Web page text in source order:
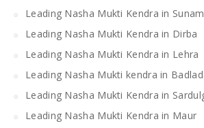
Leading Nasha Mukti Kendra in Sunam
Leading Nasha Mukti Kendra in Dirba
Leading Nasha Mukti Kendra in Lehra
Leading Nasha Mukti kendra in
Leading Nasha Mukti Kendra in
Leading Nasha Mukti Kendra in Maur